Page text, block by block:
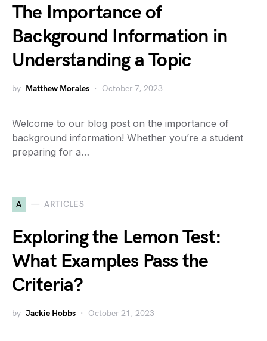
The Importance of
Background Information in
Understanding a Topic
by Matthew Morales October 7, 2023
Welcome to our blog post on the importance of
background information! Whether you’re a student
preparing for a…
A ARTICLES
Exploring the Lemon Test:
What Examples Pass the
Criteria?
by Jackie Hobbs October 21, 2023